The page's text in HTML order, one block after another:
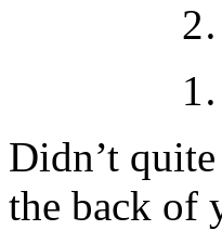
Didn’t
the back of